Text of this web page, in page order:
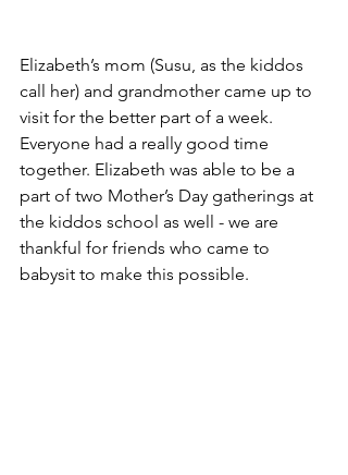
Elizabeth’s mom (Susu, as the kiddos
call her) and grandmother came up to
visit for the better part of a week.
Everyone had a really good time
together. Elizabeth was able to be a
part of two Mother’s Day gatherings at
the kiddos school as well - we are
thankful for friends who came to
babysit to make this possible.